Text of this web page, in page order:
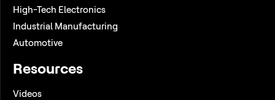
High-Tech Electronics
Industrial Manufacturing
Automotive
Resources
Videos